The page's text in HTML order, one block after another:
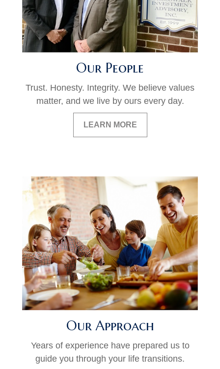
Our People
Trust. Honesty. Integrity. We believe values
matter, and we live by ours every day.
LEARN MORE
Our Approach
Years of experience have prepared us to
guide you through your life transitions.